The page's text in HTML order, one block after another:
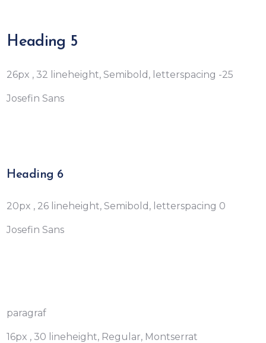
Heading 5
26px , 32 lineheight, Semibold, letterspacing -25
Josefin Sans
Heading 6
20px , 26 lineheight, Semibold, letterspacing 0
Josefin Sans
paragraf
16px , 30 lineheight, Regular, Montserrat